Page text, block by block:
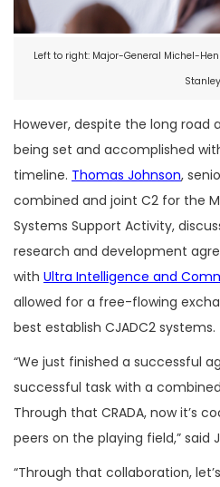
Left to right: Major-General Michel-
Stanley
However, despite the long road
being set and accomplished
timeline. Thomas Johnson,
combined and joint C2 for the
Systems Support Activity,
research and development
with Ultra Intelligence and
allowed for a free-flowing
best establish CJADC2 systems.
“We just finished a successful
successful task with a
Through that CRADA, now it’s
peers on the playing field,” said
“Through that collaboration,